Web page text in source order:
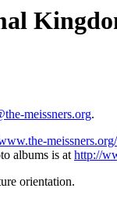
meissners.org.
albums is athttp://
orientation.